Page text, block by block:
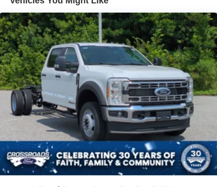
Variable Intermittent Wipers
Wheels: 19.5" x 6" Argent Painted Steel -inc: Hub
covers/center ornaments not included